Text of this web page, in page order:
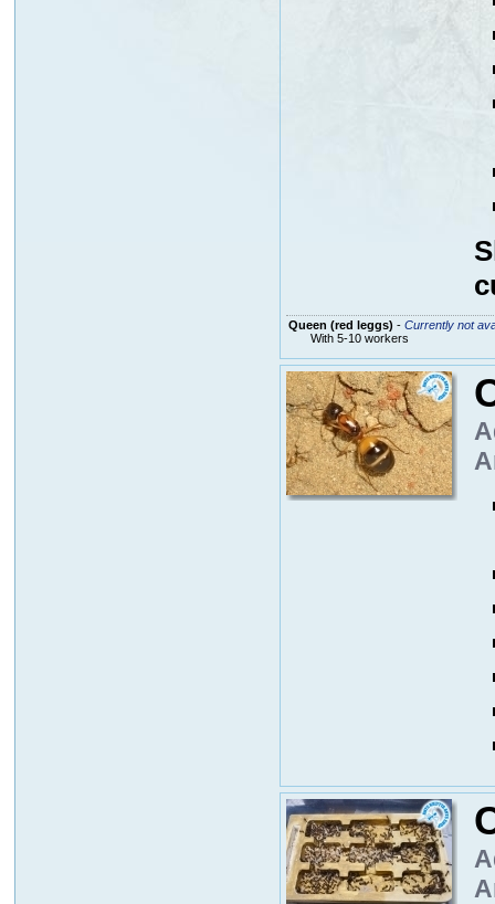
Queen (red leggs) - Currently not
With 5-10 workers